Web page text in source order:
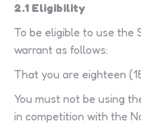
2.1 Eligibility
To be eligible to use the
warrant as follows:
That you are eighteen
You must not be using
in competition with the